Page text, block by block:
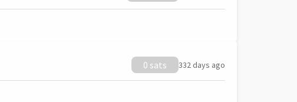
0 sats 332 days ago